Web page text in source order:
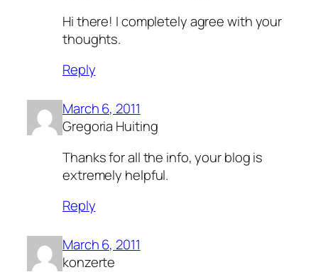
Hi there! I completely agree with your
thoughts.
Reply
March 6, 2011
Gregoria Huiting
Thanks for all the info, your blog is
extremely helpful.
Reply
March 6, 2011
konzerte